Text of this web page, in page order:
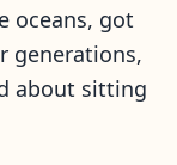
oceans, got
generations,
about sitting